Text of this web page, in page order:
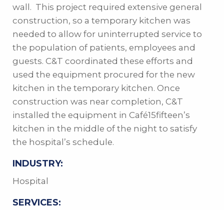
wall. This project required extensive general
construction, so a temporary kitchen was
needed to allow for uninterrupted service to
the population of patients, employees and
guests. C&T coordinated these efforts and
used the equipment procured for the new
kitchen in the temporary kitchen. Once
construction was near completion, C&T
installed the equipment in Café15fifteen’s
kitchen in the middle of the night to satisfy
the hospital’s schedule.
INDUSTRY:
Hospital
SERVICES: